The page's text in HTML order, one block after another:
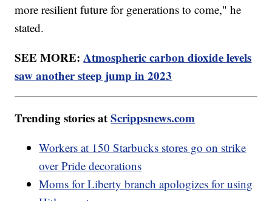
more resilient future for generations to come," he
stated.
SEE MORE:Atmospheric carbon dioxide levels
saw another steep jump in 2023
Trending stories atScrippsnews.com
Workers at 150 Starbucks stores go on strike
over Pride decorations
Moms for Liberty branch apologizes for using